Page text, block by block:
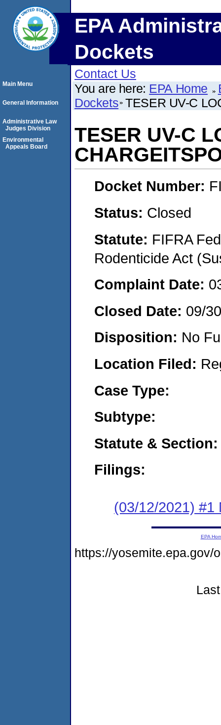
EPA
Dockets
Contact Us
You are here: EPA Home
Dockets TESER UV-C
TESER UV-C
Docket Number:
Status: Closed
Statute: FIFRA
Rodenticide Act
Complaint Date:
Closed Date: 09/
Disposition: No
Location Filed:
Case Type:
Subtype:
Statute & Section:
Filings:
(03/12/2021) #1
Main Menu
General Information
Administrative Law
Judges Division
Environmental
Appeals Board
EPA
https://yosemite.epa.gov/